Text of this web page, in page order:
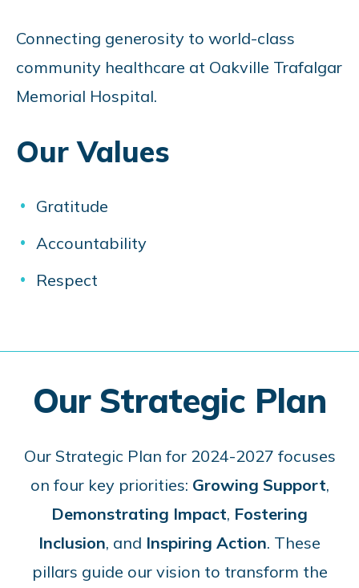
Connecting generosity to world-class
community healthcare at Oakville Trafalgar
Memorial Hospital.
Our Values
Gratitude
Accountability
Respect
Our Strategic Plan
Our Strategic Plan for 2024-2027 focuses
on four key priorities: Growing Support,
Demonstrating Impact, Fostering
Inclusion, and Inspiring Action. These
pillars guide our vision to transform the